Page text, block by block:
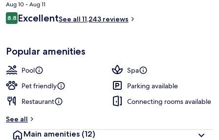
is
CA $49
Aug 10 - Aug 11
Reviews
8.88.8 out of 10
ExcellentSee all 11,243 reviews
Popular amenities
Pool
Spa
Pet friendly
Parking available
Restaurant
Connecting rooms available
See all
Main amenities (12)